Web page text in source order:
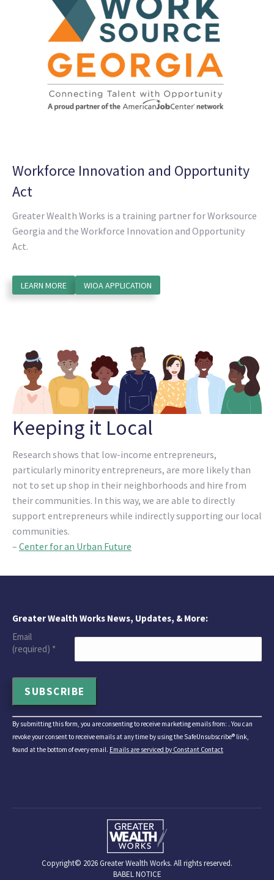
Workforce Innovation and Opportunity
Act
Greater Wealth Works is a training partner for Worksource
Georgia and the Workforce Innovation and Opportunity
Act.
LEARN MORE WIOA APPLICATION
Keeping it Local
Research shows that low-income entrepreneurs,
particularly minority entrepreneurs, are more likely than
not to set up shop in their neighborhoods and hire from
their communities. In this way, we are able to directly
support entrepreneurs while indirectly supporting our local
communities.
– Center for an Urban Future
Greater Wealth Works News, Updates, & More:
Email
(required) *
Constant
Contact
Use.
blank.
By submitting this form, you are consenting to receive marketing emails from: . You can
revoke your consent to receive emails at any time by using the SafeUnsubscribe® link,
found at the bottom of every email. Emails are serviced by Constant Contact
Copyright© 2026 Greater Wealth Works. All rights reserved.
BABEL NOTICE